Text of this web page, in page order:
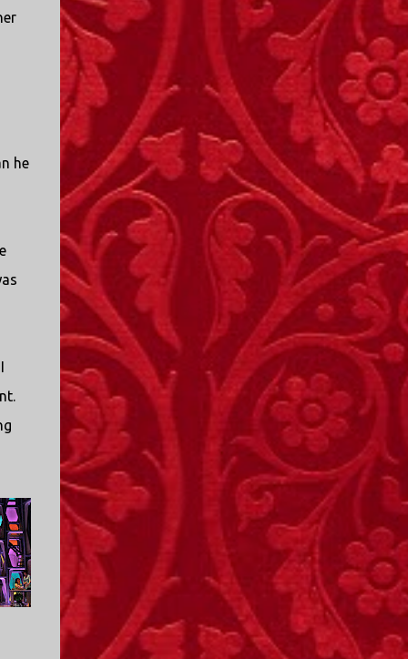
he